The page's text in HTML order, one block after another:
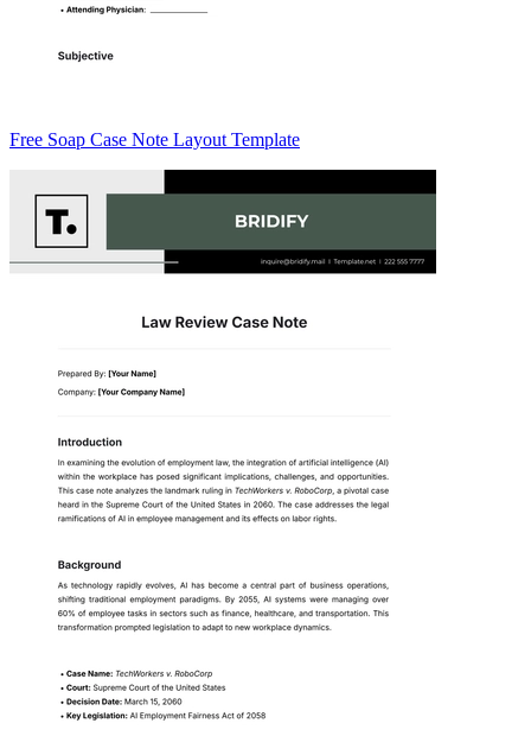
Free Soap Case Note Layout Template